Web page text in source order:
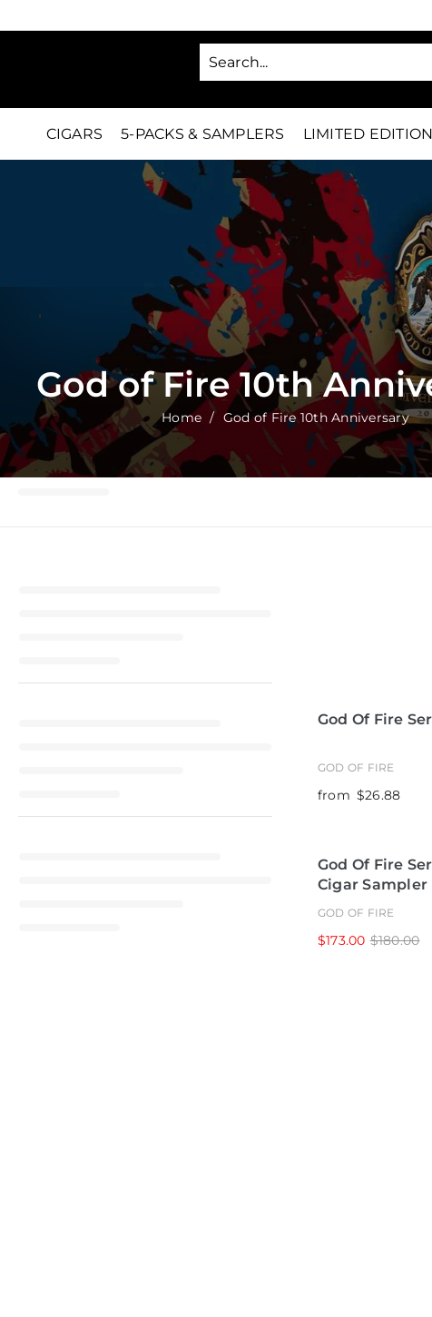
to
SAVE
i
g
a
r
c
t
CIGARS 5-PACKS & SAMPLERS LIMITED EDITION
God of Fire 10th
Home / God of Fire 10th Anniversary
God Of Fire
GOD OF FIRE
from $26.88
God Of Fire
Cigar Sampler
GOD OF FIRE
$173.00 $180.00